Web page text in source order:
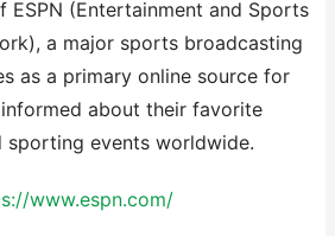
ESPN (Entertainment and Sports
a major sports broadcasting
as a primary online source for
about their favorite
sporting events worldwide.
www.espn.com/